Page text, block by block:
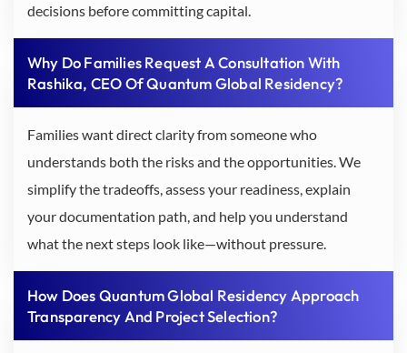
decisions before committing capital.
Why Do Families Request A Consultation With
Rashika, CEO Of Quantum Global Residency?
Families want direct clarity from someone who
understands both the risks and the opportunities. We
simplify the tradeoffs, assess your readiness, explain
your documentation path, and help you understand
what the next steps look like—without pressure.
How Does Quantum Global Residency Approach
Transparency And Project Selection?